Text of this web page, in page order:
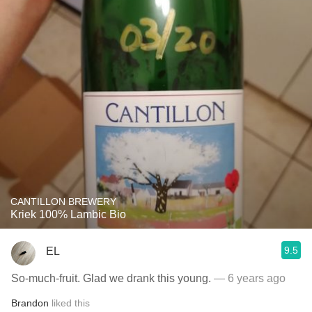
CANTILLON BREWERY
Kriek 100% Lambic Bio
EL 9.5
So-much-fruit. Glad we drank this young. — 6 years ago
Brandon liked this